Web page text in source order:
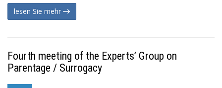
lesen Sie mehr
Fourth meeting of the Experts’ Group on
Parentage / Surrogacy